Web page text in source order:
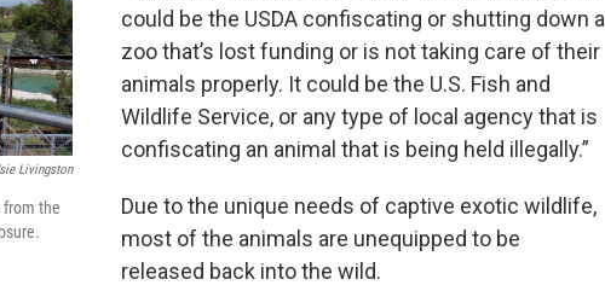
Livingston
from the
could be the USDA confiscating or shutting down a
zoo that’s lost funding or is not taking care of their
animals properly. It could be the U.S. Fish and
Wildlife Service, or any type of local agency that is
confiscating an animal that is being held illegally.”
Due to the unique needs of captive exotic wildlife,
most of the animals are unequipped to be
released back into the wild.